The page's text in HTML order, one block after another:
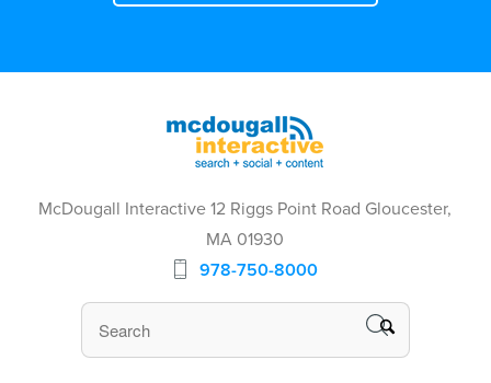
McDougall Interactive 12 Riggs Point Road Gloucester,
MA 01930
978-750-8000